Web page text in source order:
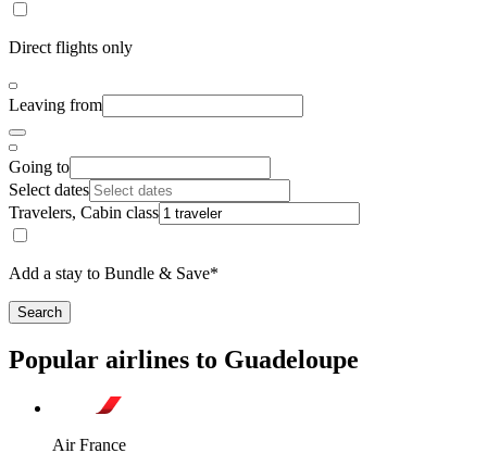
Direct flights only
Leaving from
Going to
Select dates
Travelers, Cabin class
Add a stay to Bundle & Save*
Search
Popular airlines to Guadeloupe
Air France